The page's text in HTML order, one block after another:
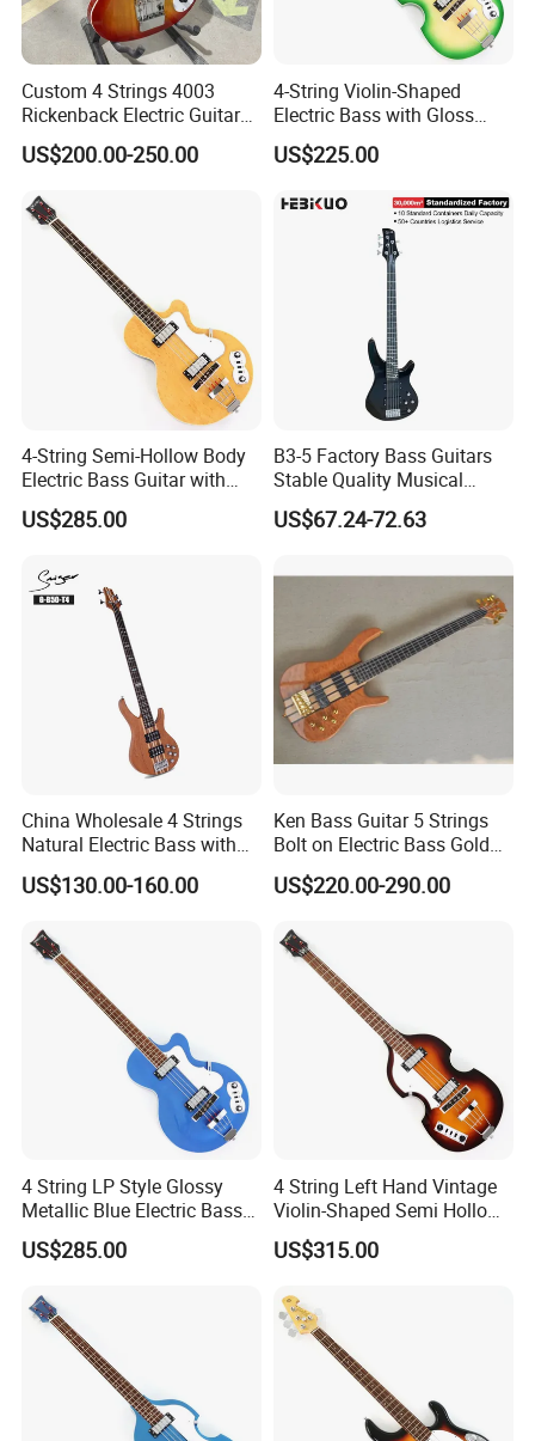
RELATED PRODUCTS
Custom 4 Strings 4003
Rickenback Electric Guitar
Bass with Chrome Hardware
US$200.00-250.00
4-String Violin-Shaped
Electric Bass with Gloss
Lime Green-Cream Sunburst
Finish (HY-2512)
US$225.00
4-String Semi-Hollow Body
Electric Bass Guitar with
Birdseye Maple Veneer Top
(HY-2506)
US$285.00
B3-5 Factory Bass Guitars
Stable Quality Musical
Instruments
US$67.24-72.63
China Wholesale 4 Strings
Natural Electric Bass with
Active Circuit
US$130.00-160.00
Ken Bass Guitar 5 Strings
Bolt on Electric Bass Gold
Hardware
US$220.00-290.00
4 String LP Style Glossy
Metallic Blue Electric Bass
Guitar (PHY-101)
US$285.00
4 String Left Hand Vintage
Violin-Shaped Semi Hollow
Electric Bass Guitar (PNY-
012)
US$315.00